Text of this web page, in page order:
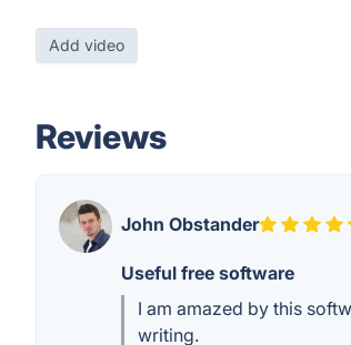
Add video
Reviews
John Obstander
Useful free software
I am amazed by this
writing.